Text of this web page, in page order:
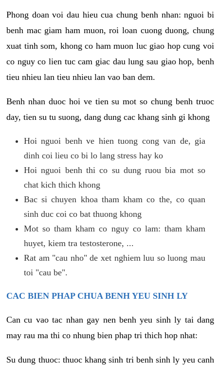
Phong doan voi dau hieu cua chung benh nhan: nguoi bi
benh mac giam ham muon, roi loan cuong duong, chung
xuat tinh som, khong co ham muon luc giao hop cung voi
co nguy co lien tuc cam giac dau lung sau giao hop, benh
tieu nhieu lan tieu nhieu lan vao ban dem.
Benh nhan duoc hoi ve tien su mot so chung benh truoc
day, tien su tu suong, dang dung cac khang sinh gi khong
Hoi nguoi benh ve hien tuong cong van de, gia
dinh coi lieu co bi lo lang stress hay ko
Hoi nguoi benh thi co su dung ruou bia mot so
chat kich thich khong
Bac si chuyen khoa tham kham co the, co quan
sinh duc coi co bat thuong khong
Mot so tham kham co nguy co lam: tham kham
huyet, kiem tra testosterone, ...
Rat am "cau nho" de xet nghiem luu so luong mau
toi "cau be".
CAC BIEN PHAP CHUA BENH YEU SINH LY
Can cu vao tac nhan gay nen benh yeu sinh ly tai dang
may rau ma thi co nhung bien phap tri thich hop nhat:
Su dung thuoc: thuoc khang sinh tri benh sinh ly yeu canh